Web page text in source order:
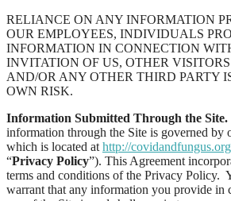
RELIANCE ON ANY INFORMATION
OUR EMPLOYEES, INDIVIDUALS
INFORMATION IN CONNECTION
INVITATION OF US, OTHER
AND/OR ANY OTHER THIRD PARTY
OWN RISK.
Information Submitted Through the Site.
information through the Site is governed by
which is located at http://
“Privacy Policy”). This Agreement
terms and conditions of the Privacy Policy.
warrant that any information you provide in